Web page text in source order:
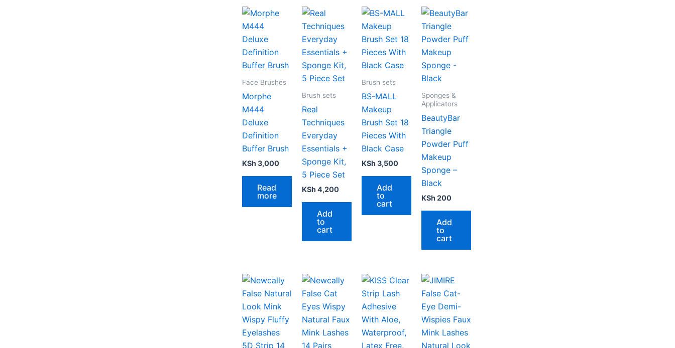
Face Brushes
Morphe
M444
Deluxe
Definition
Buffer Brush
KSh3,000
Read
more
Brush sets
Real
Techniques
Everyday
Essentials +
Sponge Kit,
5 Piece Set
KSh4,200
Add
to
cart
Brush sets
BS-MALL
Makeup
Brush Set 18
Pieces With
Black Case
KSh3,500
Add
to
cart
Sponges &
Applicators
BeautyBar
Triangle
Powder Puff
Makeup
Sponge –
Black
KSh200
Add
to
cart